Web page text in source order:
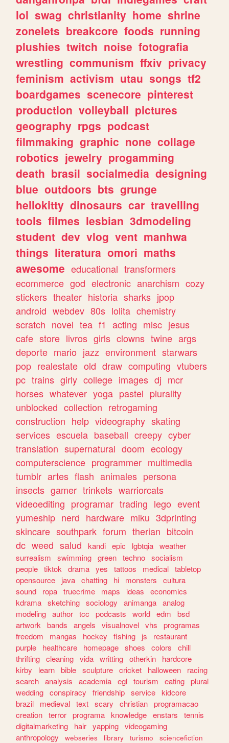
lol swag christianity home shrine
zonelets breakcore foods running
plushies twitch noise fotografia
wrestling communism ffxiv privacy
feminism activism utau songs tf2
boardgames scenecore pinterest
production volleyball pictures
geography rpgs podcast
filmmaking graphic none collage
robotics jewelry progamming
death brasil socialmedia designing
blue outdoors bts grunge
hellokitty dinosaurs car travelling
tools filmes lesbian 3dmodeling
student dev vlog vent manhwa
things literatura omori maths
awesome educational transformers
ecommerce god electronic anarchism cozy
stickers theater historia sharks jpop
android webdev 80s lolita chemistry
scratch novel tea f1 acting misc jesus
cafe store livros girls clowns twine args
deporte mario jazz environment starwars
pop realestate old draw computing vtubers
pc trains girly college images dj mcr
horses whatever yoga pastel plurality
unblocked collection retrogaming
construction help videography skating
services escuela baseball creepy cyber
translation supernatural doom ecology
computerscience programmer multimedia
tumblr artes flash animales persona
insects gamer trinkets warriorcats
videoediting programar trading lego event
yumeship nerd hardware miku 3dprinting
skincare southpark forum therian bitcoin
dc weed salud kandi epic lgbtqia weather
surrealism
swimming green techno socialism
people tiktok drama yes tattoos medical tabletop
opensource
java chatting hi monsters
cultura
sound
ropa truecrime maps ideas
economics
kdrama sketching sociology animanga analog
modeling author tcc podcasts world edm
bsd
artwork
bands angels visualnovel vhs
programas
freedom
mangas hockey fishing js
restaurant
purple
healthcare homepage shoes colors
chill
thrifting cleaning vida writting otherkin
hardcore
kirby
learn bible sculpture cricket halloween
racing
search analysis academia egl tourism eating plural
wedding conspiracy friendship service kidcore
brazil
medieval text scary christian programacao
creation terror programa knowledge enstars
tennis
digitalmarketing
hair yapping videogaming
anthropology
webseries library turismo
sciencefiction